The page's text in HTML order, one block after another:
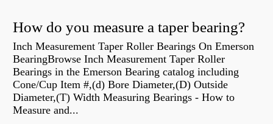
How do you measure a taper bearing?
Inch Measurement Taper Roller Bearings On Emerson
BearingBrowse Inch Measurement Taper Roller
Bearings in the Emerson Bearing catalog including
Cone/Cup Item #,(d) Bore Diameter,(D) Outside
Diameter,(T) Width Measuring Bearings - How to
Measure and...